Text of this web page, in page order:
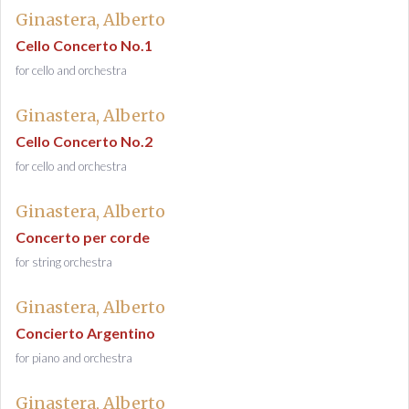
Ginastera, Alberto
Cello Concerto No.1
for cello and orchestra
Ginastera, Alberto
Cello Concerto No.2
for cello and orchestra
Ginastera, Alberto
Concerto per corde
for string orchestra
Ginastera, Alberto
Concierto Argentino
for piano and orchestra
Ginastera, Alberto